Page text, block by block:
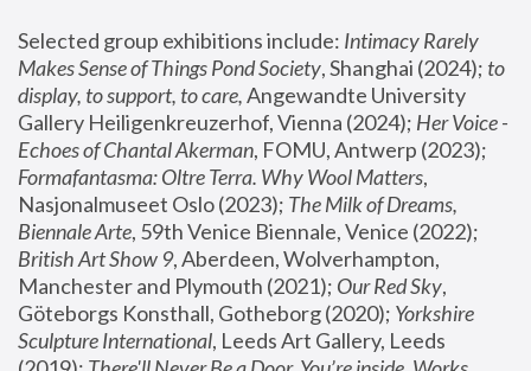
Selected group exhibitions include: Intimacy Rarely
Makes Sense of Things Pond Society, Shanghai (2024); to
display, to support, to care, Angewandte University
Gallery Heiligenkreuzerhof, Vienna (2024); Her Voice -
Echoes of Chantal Akerman
Formafantasma: Oltre Terra. Why Wool Matters,
Nasjonalmuseet Oslo (2023); The Milk of Dreams,
Biennale Arte
British Art Show 9, Aberdeen, Wolverhampton,
Manchester and Plymouth (2021); Our Red Sky,
Göteborgs Konsthall, Gotheborg (2020); Yorkshire
Sculpture International, Leeds Art Gallery, Leeds